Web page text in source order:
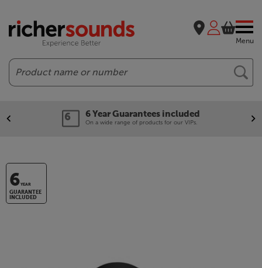
Menu
Search
6 Year Guarantees included
On a wide range of products for our VIPs.
6YEAR
GUARANTEE
INCLUDED